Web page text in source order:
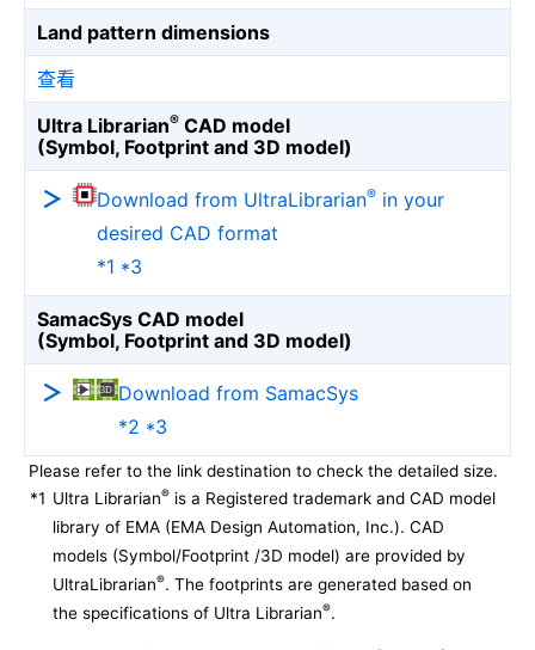
Land pattern dimensions
查看
Ultra Librarian® CAD model
(Symbol, Footprint and 3D model)
Download from UltraLibrarian® in your
desired CAD format
*1 *3
SamacSys CAD model
(Symbol, Footprint and 3D model)
Download from SamacSys
*2 *3
Please refer to the link destination to check the detailed size.
*1 Ultra Librarian® is a Registered trademark and CAD model
library of EMA (EMA Design Automation, Inc.). CAD
models (Symbol/Footprint /3D model) are provided by
UltraLibrarian®. The footprints are generated based on
the specifications of Ultra Librarian®.